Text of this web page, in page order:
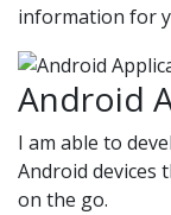
information for
Android
I am able to
Android devices
on the go.